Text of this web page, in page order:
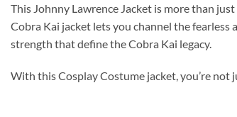
This Johnny Lawrence Jacket is more than
Cobra Kai jacket lets you channel the
strength that define the Cobra Kai legacy.
With this Cosplay Costume jacket, you’re not